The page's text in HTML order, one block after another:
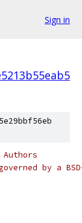
Sign in
Authors
by a